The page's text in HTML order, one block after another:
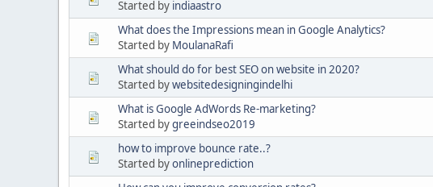
Started by indiaastro
What does the Impressions mean in Google Analytics?
Started by MoulanaRafi
What should do for best SEO on website in 2020?
Started bywebsitedesigningindelhi
What is Google AdWords Re-marketing?
Started bygreeindseo2019
how to improve bounce rate..?
Started byonlineprediction